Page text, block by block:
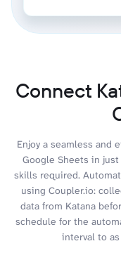
Connect
Enjoy a seamless and
Google Sheets in
skills required.
using Coupler.io:
data from Katana
schedule for the
interval to